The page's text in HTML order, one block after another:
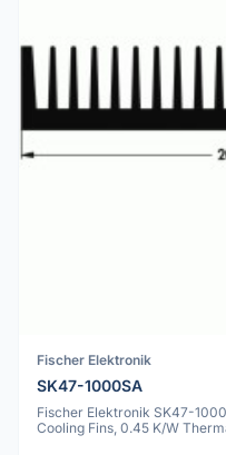
Fischer Elektronik
SK47-1000SA
Fischer Elektronik SK47-
Cooling Fins, 0.45 K/W